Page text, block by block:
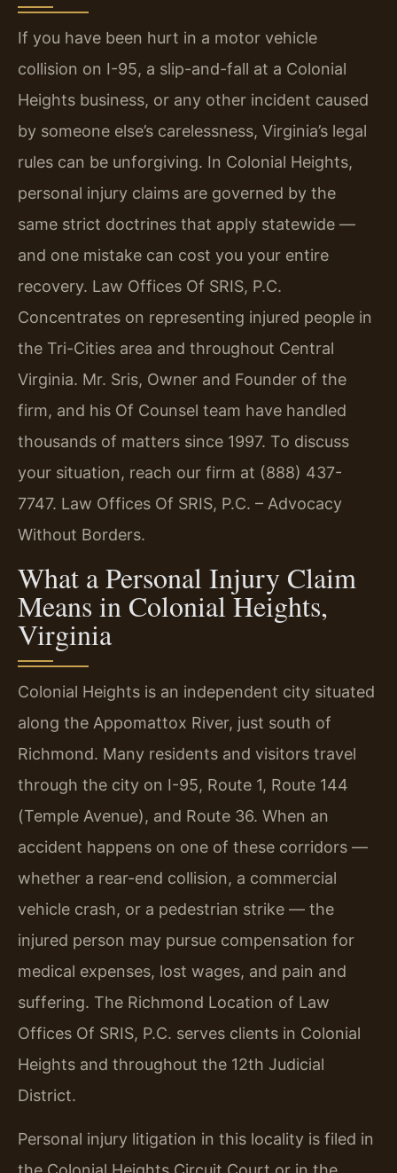
If you have been hurt in a motor vehicle
collision on I-95, a slip-and-fall at a Colonial
Heights business, or any other incident caused
by someone else’s carelessness, Virginia’s legal
rules can be unforgiving. In Colonial Heights,
personal injury claims are governed by the
same strict doctrines that apply statewide —
and one mistake can cost you your entire
recovery. Law Offices Of SRIS, P.C.
Concentrates on representing injured people in
the Tri-Cities area and throughout Central
Virginia. Mr. Sris, Owner and Founder of the
firm, and his Of Counsel team have handled
thousands of matters since 1997. To discuss
your situation, reach our firm at (888) 437-
7747. Law Offices Of SRIS, P.C. – Advocacy
Without Borders.
What a Personal Injury Claim
Means in Colonial Heights,
Virginia
Colonial Heights is an independent city situated
along the Appomattox River, just south of
Richmond. Many residents and visitors travel
through the city on I-95, Route 1, Route 144
(Temple Avenue), and Route 36. When an
accident happens on one of these corridors —
whether a rear-end collision, a commercial
vehicle crash, or a pedestrian strike — the
injured person may pursue compensation for
medical expenses, lost wages, and pain and
suffering. The Richmond Location of Law
Offices Of SRIS, P.C. serves clients in Colonial
Heights and throughout the 12th Judicial
District.
Personal injury litigation in this locality is filed in